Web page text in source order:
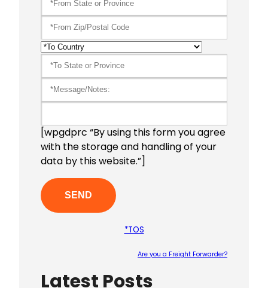
[wpgdprc “By using this form you agree
with the storage and handling of your
data by this website.”]
*TOS
Are you a Freight Forwarder?
Latest Posts